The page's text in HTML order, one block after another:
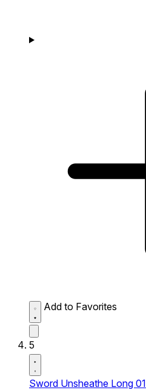
Add to Favorites
5
Sword Unsheathe Long 01